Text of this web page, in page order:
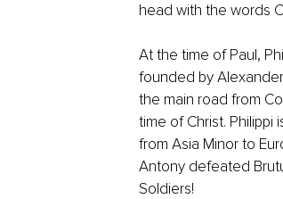
head with the words
At the time of Paul,
founded by
the main road from
time of Christ.
from Asia Minor to
Antony defeated
Soldiers!